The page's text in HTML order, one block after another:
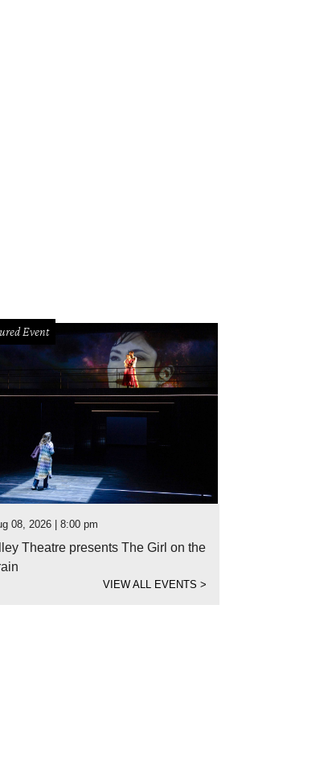
Event
08, 2026 | 8:00 pm
Theatre presents The Girl on the
VIEW ALL EVENTS >